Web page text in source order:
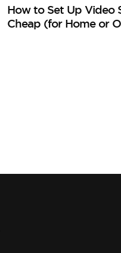
How to Set Up Video
Cheap (for Home or